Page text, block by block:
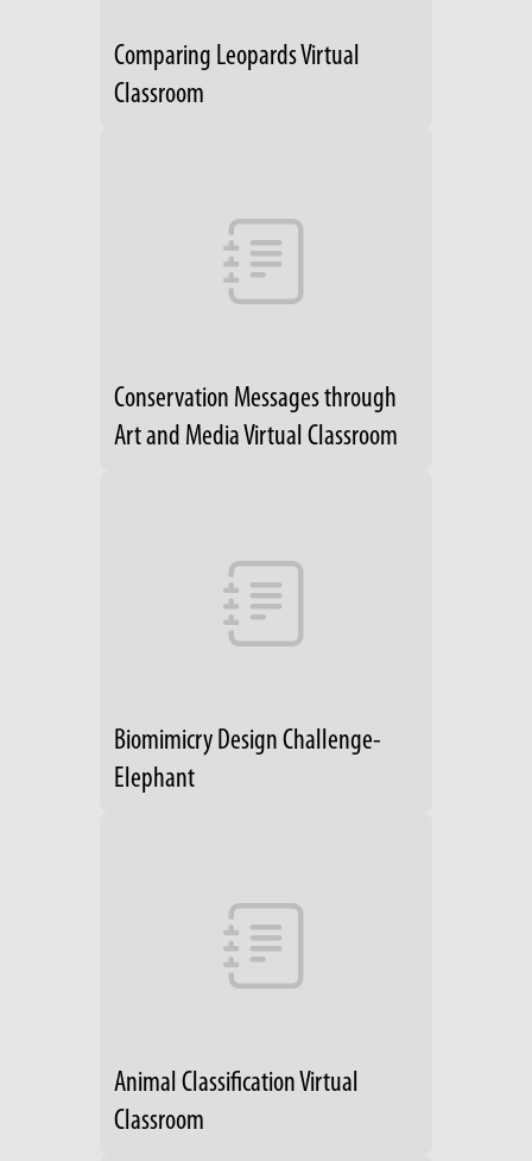
Comparing Leopards Virtual
Classroom
Conservation Messages through
Art and Media Virtual Classroom
Biomimicry Design Challenge-
Elephant
Animal Classification Virtual
Classroom